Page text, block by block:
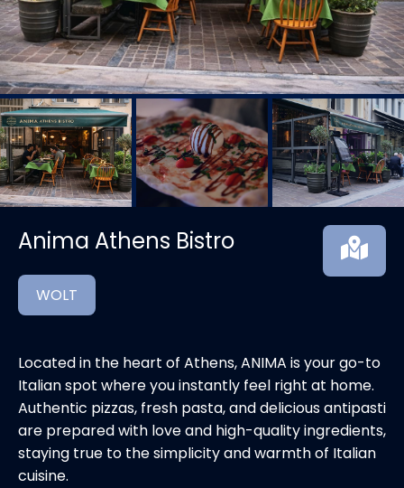
Anima Athens Bistro
WOLT
Located in the heart of Athens, ANIMA is your go-to
Italian spot where you instantly feel right at home.
Authentic pizzas, fresh pasta, and delicious antipasti
are prepared with love and high-quality ingredients,
staying true to the simplicity and warmth of Italian
cuisine.